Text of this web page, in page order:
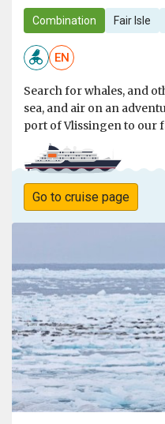
Combination Fair Isle
EN
Search for whales, and
sea, and air on an
port of Vlissingen to our
Go to cruise page